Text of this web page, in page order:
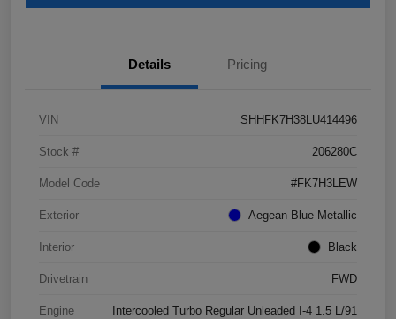
Details Pricing
VIN SHHFK7H38LU414496
Stock # 206280C
Model Code #FK7H3LEW
Exterior Aegean Blue Metallic
Interior Black
Drivetrain FWD
Engine Intercooled Turbo Regular Unleaded I-4 1.5 L/91